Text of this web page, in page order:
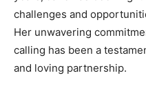
challenges and
Her unwavering
calling has been a
and loving partnership.